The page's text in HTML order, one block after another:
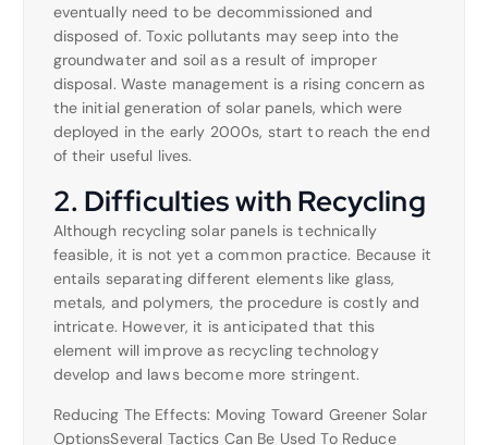
eventually need to be decommissioned and
disposed of. Toxic pollutants may seep into the
groundwater and soil as a result of improper
disposal. Waste management is a rising concern as
the initial generation of solar panels, which were
deployed in the early 2000s, start to reach the end
of their useful lives.
2. Difficulties with Recycling
Although recycling solar panels is technically
feasible, it is not yet a common practice. Because it
entails separating different elements like glass,
metals, and polymers, the procedure is costly and
intricate. However, it is anticipated that this
element will improve as recycling technology
develop and laws become more stringent.
Reducing The Effects: Moving Toward Greener Solar
OptionsSeveral Tactics Can Be Used To Reduce